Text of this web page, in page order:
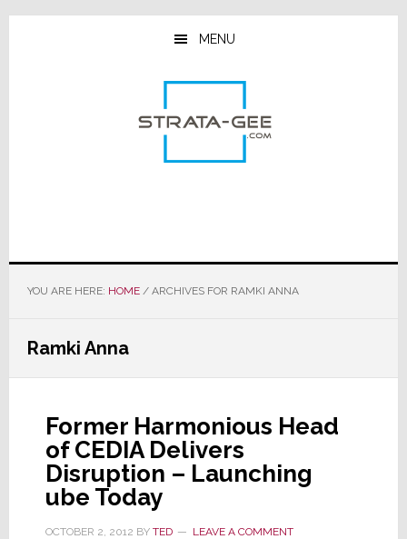
Skip
Skip
Skip
MENU
YOU ARE HERE: HOME /ARCHIVES FOR RAMKI ANNA
Ramki Anna
Former Harmonious Head
of CEDIA Delivers
Disruption – Launching
ube Today
OCTOBER 2, 2012 BY TED LEAVE A COMMENT